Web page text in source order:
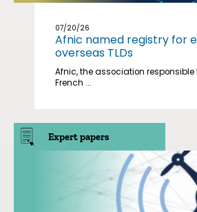
07/20/26
Afnic named registry for
overseas TLDs
Afnic, the association responsible
French ...
Expert papers